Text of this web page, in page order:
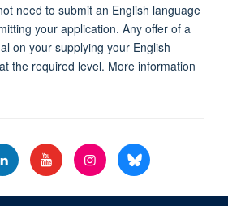
need to submit an English language
your application. Any offer of a
on your supplying your English
the required level. More information